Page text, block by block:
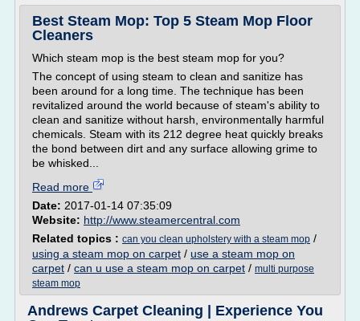
Best Steam Mop: Top 5 Steam Mop Floor
Cleaners
Which steam mop is the best steam mop for you?
The concept of using steam to clean and sanitize has
been around for a long time. The technique has been
revitalized around the world because of steam's ability to
clean and sanitize without harsh, environmentally harmful
chemicals. Steam with its 212 degree heat quickly breaks
the bond between dirt and any surface allowing grime to
be whisked...
Read more
Date: 2017-01-14 07:35:09
Website: http://www.steamercentral.com
Related topics : can you clean upholstery with a steam mop /
using a steam mop on carpet / use a steam mop on
carpet / can u use a steam mop on carpet / multi purpose
steam mop
Andrews Carpet Cleaning | Experience You